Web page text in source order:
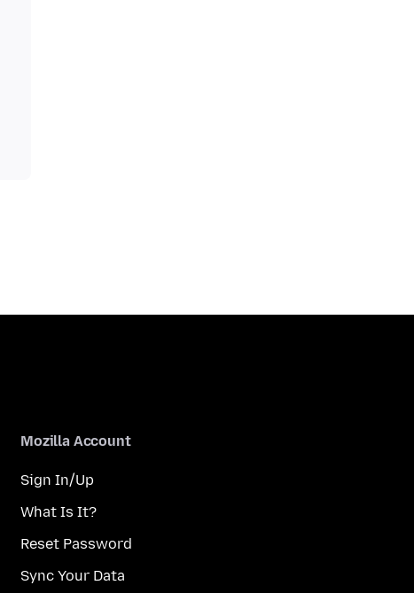
Mozilla Account
Sign In/Up
What Is It?
Reset Password
Sync Your Data